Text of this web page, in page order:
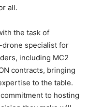
all.
the task of
specialist for
including MC2
contracts, bringing
to the table.
to hosting